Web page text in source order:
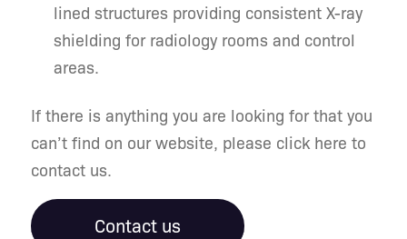
lined structures providing consistent X-ray
shielding for radiology rooms and control
areas.
If there is anything you are looking for that you
can’t find on our website, please click here to
contact us.
Contact us